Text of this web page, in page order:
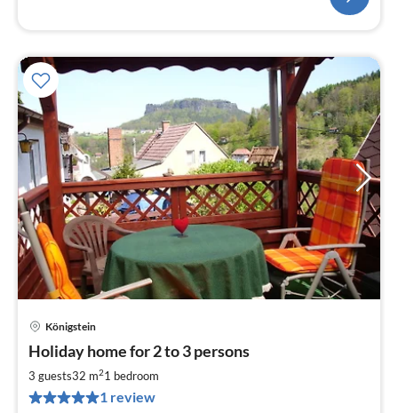
Königstein
Holiday home for 2 to 3 persons
3 guests32 m21 bedroom
1 review